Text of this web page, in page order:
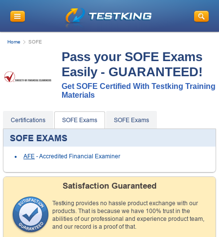
Home SOFE
Pass your SOFE Exams
Easily - GUARANTEED!
Get SOFE Certified With Testking Training
Materials
Certifications SOFE Exams SOFE Exams
SOFE EXAMS
AFE - Accredited Financial Examiner
Satisfaction Guaranteed
Testking provides no hassle product exchange with our
products. That is because we have 100% trust in the
abilities of our professional and experience product team,
and our record is a proof of that.